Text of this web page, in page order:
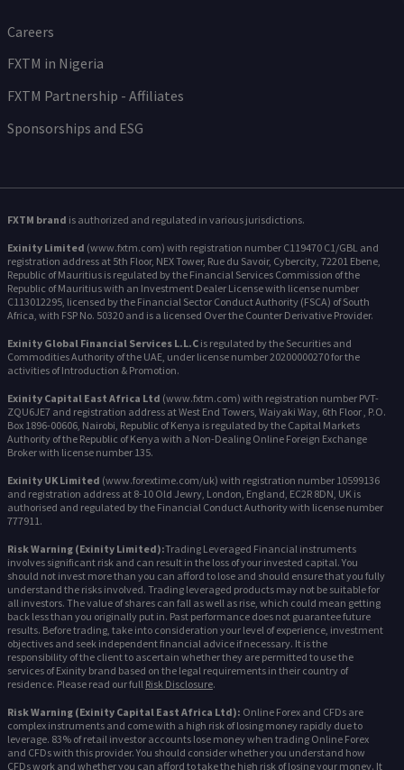
Careers
FXTM in Nigeria
FXTM Partnership - Affiliates
Sponsorships and ESG
FXTM brand is authorized and regulated in various jurisdictions.
Exinity Limited (www.fxtm.com) with registration number C119470 C1/GBL and
registration address at 5th Floor, NEX Tower, Rue du Savoir, Cybercity, 72201 Ebene,
Republic of Mauritius is regulated by the Financial Services Commission of the
Republic of Mauritius with an Investment Dealer License with license number
C113012295, licensed by the Financial Sector Conduct Authority (FSCA) of South
Africa, with FSP No. 50320 and is a licensed Over the Counter Derivative Provider.
Exinity Global Financial Services L.L.C is regulated by the Securities and
Commodities Authority of the UAE, under license number 20200000270 for the
activities of Introduction & Promotion.
Exinity Capital East Africa Ltd (www.fxtm.com) with registration number PVT-
ZQU6JE7 and registration address at West End Towers, Waiyaki Way, 6th Floor , P.O.
Box 1896-00606, Nairobi, Republic of Kenya is regulated by the Capital Markets
Authority of the Republic of Kenya with a Non-Dealing Online Foreign Exchange
Broker with license number 135.
Exinity UK Limited (www.forextime.com/uk) with registration number 10599136
and registration address at 8-10 Old Jewry, London, England, EC2R 8DN, UK is
authorised and regulated by the Financial Conduct Authority with license number
777911.
Risk Warning (Exinity Limited):Trading Leveraged Financial instruments
involves significant risk and can result in the loss of your invested capital. You
should not invest more than you can afford to lose and should ensure that you fully
understand the risks involved. Trading leveraged products may not be suitable for
all investors. The value of shares can fall as well as rise, which could mean getting
back less than you originally put in. Past performance does not guarantee future
results. Before trading, take into consideration your level of experience, investment
objectives and seek independent financial advice if necessary. It is the
responsibility of the client to ascertain whether they are permitted to use the
services of Exinity brand based on the legal requirements in their country of
residence. Please read our full Risk Disclosure.
Risk Warning (Exinity Capital East Africa Ltd): Online Forex and CFDs are
complex instruments and come with a high risk of losing money rapidly due to
leverage. 83% of retail investor accounts lose money when trading Online Forex
and CFDs with this provider. You should consider whether you understand how
CFDs work and whether you can afford to take the high risk of losing your money. It